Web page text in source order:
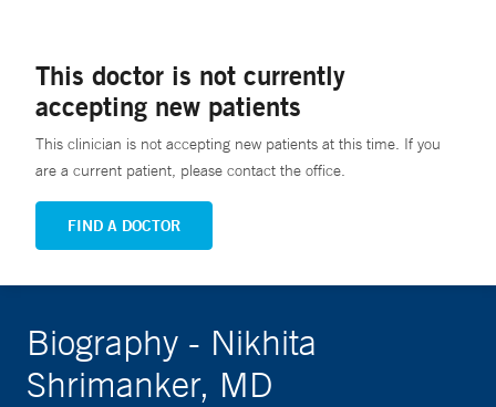
This doctor is not currently
accepting new patients
This clinician is not accepting new patients at this time. If you
are a current patient, please contact the office.
FIND A DOCTOR
Biography - Nikhita
Shrimanker, MD